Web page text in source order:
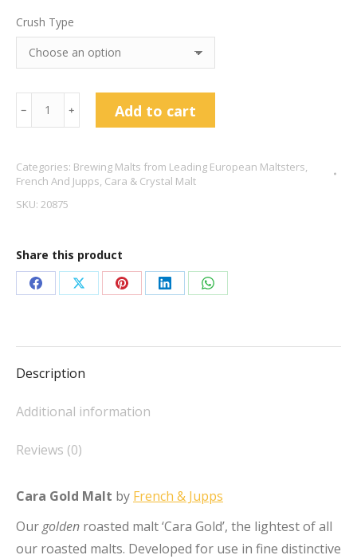
Crush Type
Gold
-
quantity
﹣ ﹢ Add to cart
Categories: Brewing Malts from Leading European Maltsters,
French And Jupps, Cara & Crystal Malt
SKU: 20875
Share this product
Share
Facebook
Share
X
Share
Pinterest
Share
LinkedIn
Share
WhatsApp
Description
Additional information
Reviews (0)
Cara Gold Malt by French & Jupps
Ourgolden roasted malt ‘Cara Gold’, the lightest of all
our roasted malts. Developed for use in fine distinctive